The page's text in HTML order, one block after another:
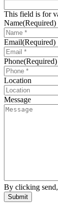
This field is for
Name(Required)
Email(Required)
Phone(Required)
Location
Message
By clicking